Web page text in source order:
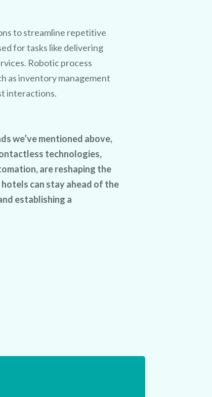
to streamline repetitive
for tasks like delivering
Robotic process
as inventory management
interactions.
we’ve mentioned above,
technologies,
are reshaping the
can stay ahead of the
establishing a